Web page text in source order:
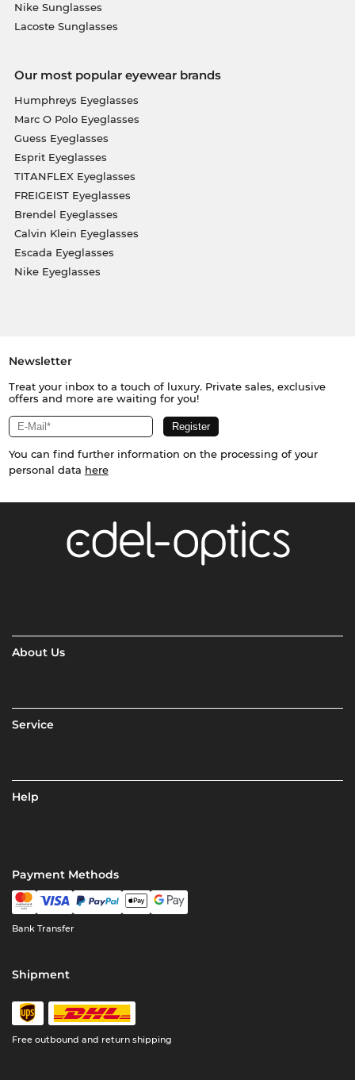
Nike Sunglasses
Lacoste Sunglasses
Our most popular eyewear brands
Humphreys Eyeglasses
Marc O Polo Eyeglasses
Guess Eyeglasses
Esprit Eyeglasses
TITANFLEX Eyeglasses
FREIGEIST Eyeglasses
Brendel Eyeglasses
Calvin Klein Eyeglasses
Escada Eyeglasses
Nike Eyeglasses
Newsletter
Treat your inbox to a touch of luxury. Private sales, exclusive
offers and more are waiting for you!
You can find further information on the processing of your
personal data here
About Us
Service
Help
Payment Methods
Bank Transfer
Shipment
Free outbound and return shipping